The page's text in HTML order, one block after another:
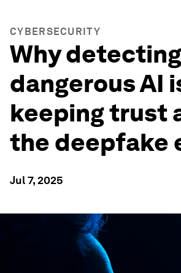
CYBERSECURITY
Why detecting
dangerous AI
keeping trust
the deepfake
Jul 7, 2025